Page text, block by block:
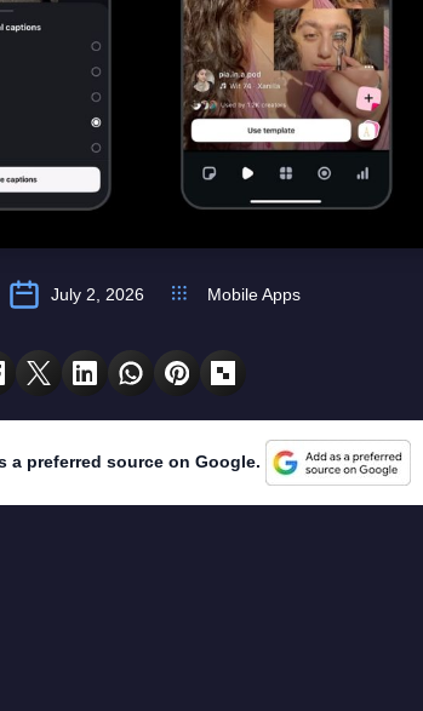
July 2, 2026 Mobile Apps
a preferred source on Google.